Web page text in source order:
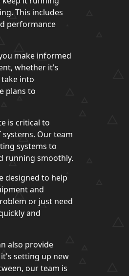
This includes
performance
make informed
whether it's
into
plans to
is critical to
Our team
systems to
running smoothly.
designed to help
and
or just need
and
also provide
setting up new
our team is